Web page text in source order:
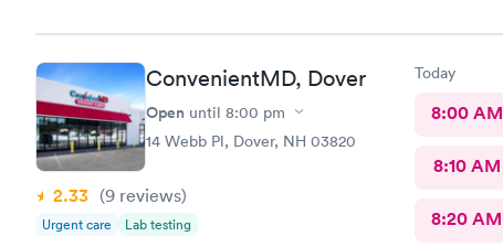
ConvenientMD, Dover
Open until 8:00 pm
14 Webb Pl, Dover, NH 03820
2.33 (9 reviews)
Urgent care Lab testing
Today
8:00 AM
8:10 AM
8:20 AM